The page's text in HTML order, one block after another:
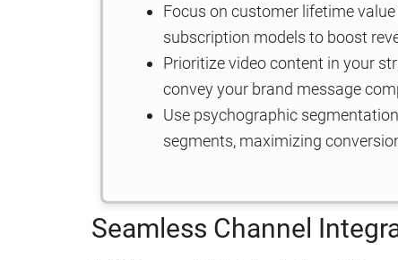
Focus on customer lifetime
subscription models to boost
Prioritize video content in your
convey your brand message
Use psychographic
segments, maximizing
Seamless Channel